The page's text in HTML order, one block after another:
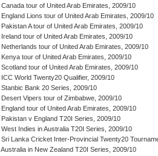
Canada tour of United Arab Emirates, 2009/10
England Lions tour of United Arab Emirates, 2009/10
Pakistan A tour of United Arab Emirates, 2009/10
Ireland tour of United Arab Emirates, 2009/10
Netherlands tour of United Arab Emirates, 2009/10
Kenya tour of United Arab Emirates, 2009/10
Scotland tour of United Arab Emirates, 2009/10
ICC World Twenty20 Qualifier, 2009/10
Stanbic Bank 20 Series, 2009/10
Desert Vipers tour of Zimbabwe, 2009/10
England tour of United Arab Emirates, 2009/10
Pakistan v England T20I Series, 2009/10
West Indies in Australia T20I Series, 2009/10
Sri Lanka Cricket Inter-Provincial Twenty20
Australia in New Zealand T20I Series, 2009/10